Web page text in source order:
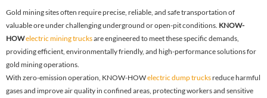
Gold mining sites often require precise, reliable, and safe transportation of
valuable ore under challenging underground or open-pit conditions. KNOW-
HOWelectric mining trucksare engineered to meet these specific demands,
providing efficient, environmentally friendly, and high-performance solutions for
gold mining operations.
With zero-emission operation, KNOW-HOWelectric dump trucksreduce harmful
gases and improve air quality in confined areas, protecting workers and sensitive